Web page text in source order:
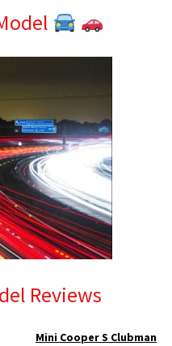
Reviews
Mini Cooper S Clubman